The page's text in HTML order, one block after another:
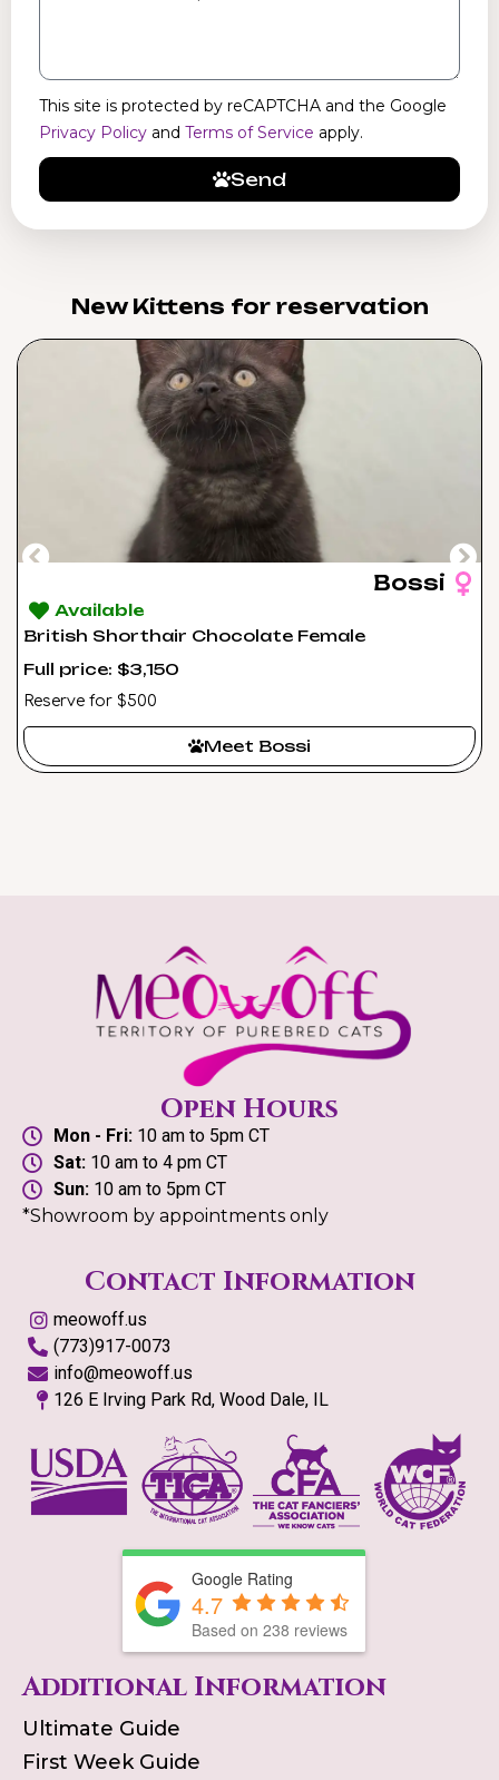
This site is protected by reCAPTCHA and the Google
Privacy Policy and Terms of Service apply.
Send
New Kittens for reservation​
Bossi
Available
British Shorthair Chocolate Female
Full price: $3,150
Reserve for $500
Meet Bossi
Open Hours
Mon - Fri:10 am to 5pm CT
Sat:10 am to 4 pm CT
Sun:10 am to 5pm CT
*Showroom by appointments only
Contact Information
meowoff.us
(773)917-0073
info@meowoff.us
126 E Irving Park Rd, Wood Dale, IL
Google Rating
4.7
Based on 238 reviews
Additional Information
Ultimate Guide
First Week Guide